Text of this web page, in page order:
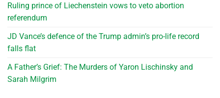
Ruling prince of Liechenstein vows to veto abortion
referendum
JD Vance’s defence of the Trump admin’s pro-life record
falls flat
A Father’s Grief: The Murders of Yaron Lischinsky and
Sarah Milgrim